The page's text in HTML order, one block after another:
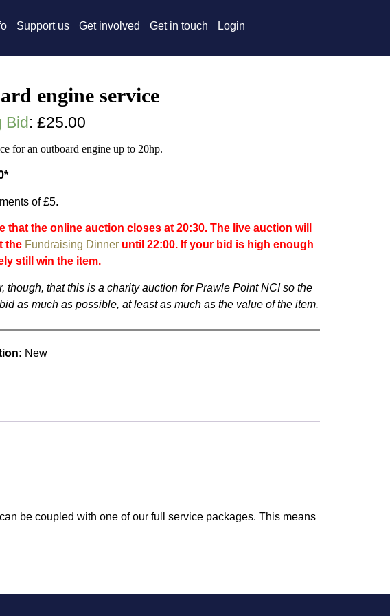
Support us Get involved Get in touch Login
engine service
Bid: £25.00
for an outboard engine up to 20hp.
of £5.
that the online auction closes at 20:30. The live auction will
the Fundraising Dinneruntil 22:00. If your bid is high enough
still win the item.
though, that this is a charity auction for Prawle Point NCI so the
as much as possible, at least as much as the value of the item.
New
be coupled with one of our full service packages. This means